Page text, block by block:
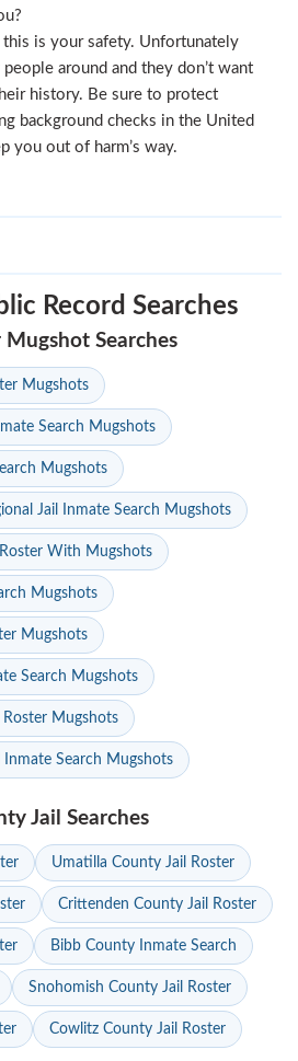
is your safety. Unfortunately
around and they don’t want
history. Be sure to protect
background checks in the United
you out of harm’s way.
Record Searches
Mugshot Searches
Mugshots
Search Mugshots
Mugshots
Jail Inmate Search Mugshots
With Mugshots
Mugshots
Mugshots
Search Mugshots
Mugshots
Search Mugshots
Jail Searches
Umatilla County Jail Roster
Crittenden County Jail Roster
Bibb County Inmate Search
Snohomish County Jail Roster
Cowlitz County Jail Roster